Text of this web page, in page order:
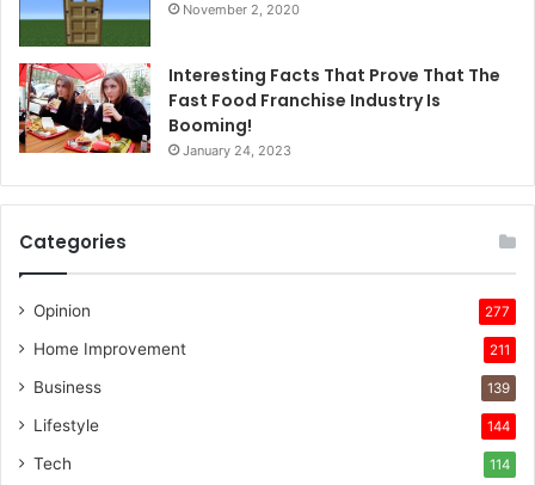
November 2, 2020
Interesting Facts That Prove That The
Fast Food Franchise Industry Is
Booming!
January 24, 2023
Categories
Opinion 277
Home Improvement 211
Business 139
Lifestyle 144
Tech 114